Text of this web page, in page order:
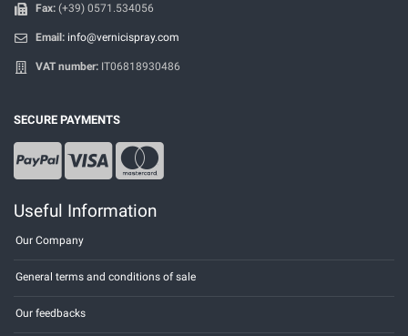
Fax: (+39) 0571.534056
Email: info@vernicispray.com
VAT number: IT06818930486
SECURE PAYMENTS
Useful Information
Our Company
General terms and conditions of sale
Our feedbacks